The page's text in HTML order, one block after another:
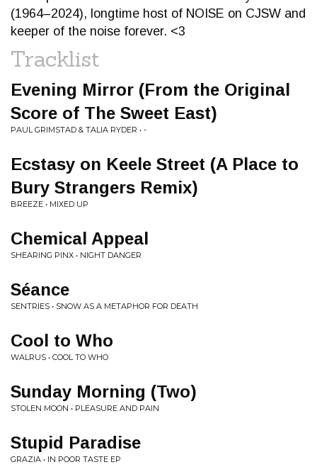
(1964–2024), longtime host of NOISE on CJSW and
keeper of the noise forever. <3
Tracklist
Evening Mirror (From the Original
Score of The Sweet East)
PAUL GRIMSTAD & TALIA RYDER • -
Ecstasy on Keele Street (A Place to
Bury Strangers Remix)
BREEZE • MIXED UP
Chemical Appeal
SHEARING PINX • NIGHT DANGER
Séance
SENTRIES • SNOW AS A METAPHOR FOR DEATH
Cool to Who
WALRUS • COOL TO WHO
Sunday Morning (Two)
STOLEN MOON • PLEASURE AND PAIN
Stupid Paradise
GRAZIA • IN POOR TASTE EP